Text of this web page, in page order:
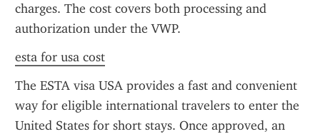
charges. The cost covers both processing and
authorization under the VWP.
esta for usa cost
The ESTA visa USA provides a fast and convenient
way for eligible international travelers to enter the
United States for short stays. Once approved, an